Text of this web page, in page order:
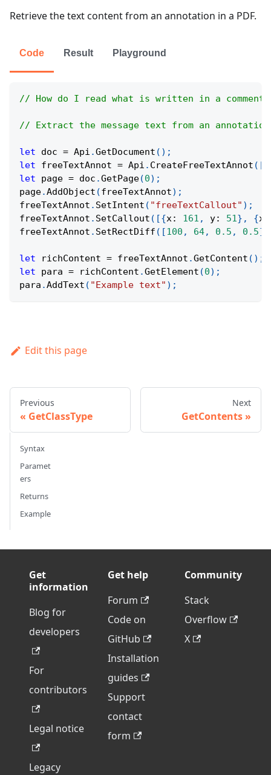
Retrieve the text content from an annotation in a PDF.
Code Result Playground
// How do I read what is written in a comment
// Extract the message text from an
let doc = Api .GetDocument ( ) ;
let freeTextAnnot = Api . CreateFreeTextAnnot (
let page = doc .GetPage(0) ;
page.AddObject (freeTextAnnot) ;
freeTextAnnot . SetIntent ( "freeTextCallout" ) ;
freeTextAnnot . SetCallout ( [{x: 161 , y: 51} , {x
freeTextAnnot . SetRectDiff ( [100 , 64, 0.5 , 0.5]
let richContent = freeTextAnnot .GetContent ( ) ;
let para = richContent .GetElement (0) ;
para .AddText ( "Example text" ) ;
Edit this page
Previous
GetClassType
Next
GetContents
Syntax
Paramet
ers
Returns
Example
Get
information
Blog for
developers
For
contributors
Legal notice
Legacy
Get help
Forum
Code on
GitHub
Installation
guides
Support
contact
form
Community
Stack
Overflow
X